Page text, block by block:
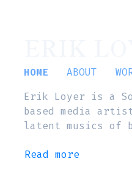
HOME ABOUT
Erik Loyer is a
based media
latent musics of
Read more